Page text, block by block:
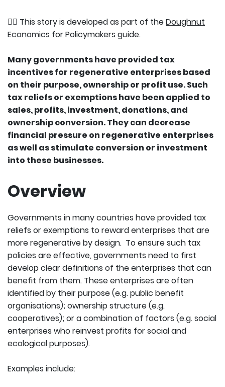
👉🏽 This story is developed as part of theDoughnut
Economics for Policymakers guide.
Many governments have provided tax
incentives for regenerative enterprises based
on their purpose, ownership or profit use. Such
tax reliefs or exemptions have been applied to
sales, profits, investment, donations, and
ownership conversion. They can decrease
financial pressure on regenerative enterprises
as well as stimulate conversion or investment
into these businesses.
Overview
Governments in many countries have provided tax
reliefs or exemptions to reward enterprises that are
more regenerative by design. To ensure such tax
policies are effective, governments need to first
develop clear definitions of the enterprises that can
benefit from them. These enterprises are often
identified by their purpose (e.g. public benefit
organisations); ownership structure (e.g.
cooperatives); or a combination of factors (e.g. social
enterprises who reinvest profits for social and
ecological purposes).
Examples include: